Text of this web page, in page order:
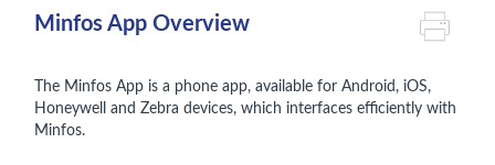
Minfos App Overview
The Minfos App is a phone app, available for Android, iOS,
Honeywell and Zebra devices, which interfaces efficiently with
Minfos.